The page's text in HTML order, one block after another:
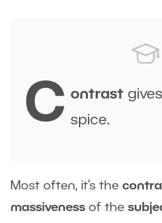
C ontrast
spice.
Most often, it’s the
massiveness of the